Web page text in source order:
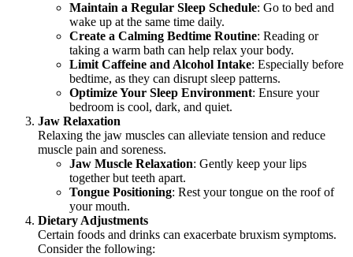
Maintain a Regular Sleep Schedule: Go to bed and
wake up at the same time daily.
Create a Calming Bedtime Routine: Reading or
taking a warm bath can help relax your body.
Limit Caffeine and Alcohol Intake: Especially before
bedtime, as they can disrupt sleep patterns.
Optimize Your Sleep Environment: Ensure your
bedroom is cool, dark, and quiet.
Jaw Relaxation
Relaxing the jaw muscles can alleviate tension and reduce
muscle pain and soreness.
Jaw Muscle Relaxation: Gently keep your lips
together but teeth apart.
Tongue Positioning: Rest your tongue on the roof of
your mouth.
Dietary Adjustments
Certain foods and drinks can exacerbate bruxism symptoms.
Consider the following: